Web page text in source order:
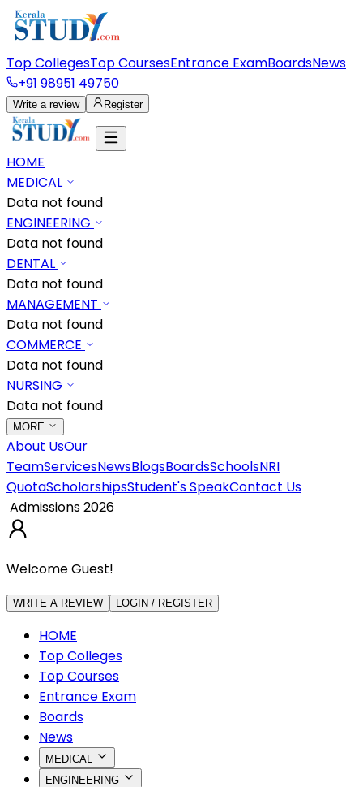
Top CollegesTop CoursesEntrance ExamBoardsNews
+91 98951 49750
Write a review Register
HOME
MEDICAL
Data not found
ENGINEERING
Data not found
DENTAL
Data not found
MANAGEMENT
Data not found
COMMERCE
Data not found
NURSING
Data not found
MORE
About UsOur
TeamServicesNewsBlogsBoardsSchoolsNRI
QuotaScholarshipsStudent's SpeakContact Us
Admissions 2026
Welcome Guest!
WRITE A REVIEW LOGIN / REGISTER
HOME
Top Colleges
Top Courses
Entrance Exam
Boards
News
MEDICAL
ENGINEERING